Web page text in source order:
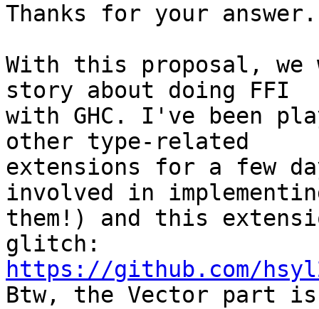
Thanks for your
With this proposal, we
story about doing FFI
with GHC. I've been
other type-related
extensions for a few
involved in
them!) and this
https://github.com/
Btw, the Vector part